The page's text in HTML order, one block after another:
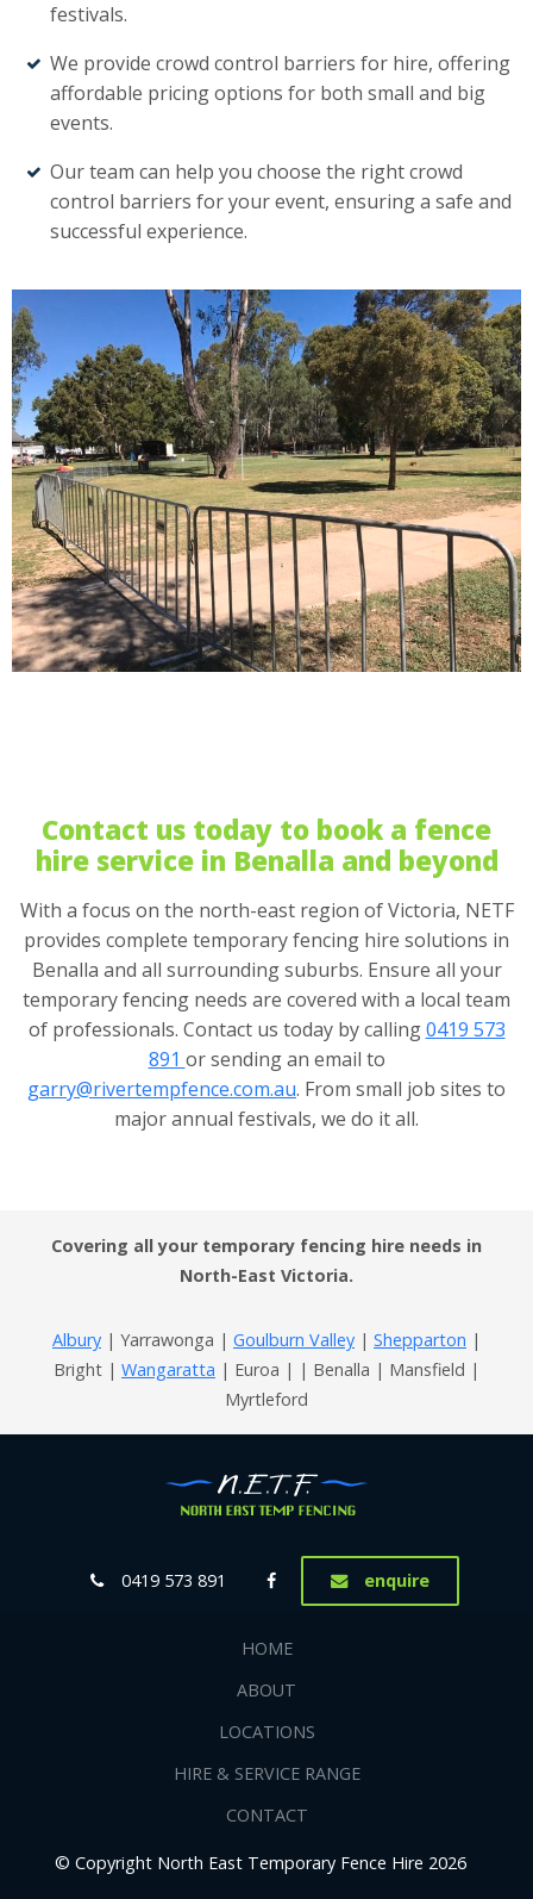
festivals.
We provide crowd control barriers for hire, offering
affordable pricing options for both small and big
events.
Our team can help you choose the right crowd
control barriers for your event, ensuring a safe and
successful experience.
Contact us today to book a fence
hire service in Benalla and beyond
With a focus on the north-east region of Victoria, NETF
provides complete temporary fencing hire solutions in
Benalla and all surrounding suburbs. Ensure all your
temporary fencing needs are covered with a local team
of professionals. Contact us today by calling0419 573
891 or sending an email to
garry@rivertempfence.com.au. From small job sites to
major annual festivals, we do it all.
Covering all your temporary fencing hire needs in
North-East Victoria.
Albury | Yarrawonga | Goulburn Valley | Shepparton |
Bright | Wangaratta | Euroa | | Benalla | Mansfield |
Myrtleford
0419 573 891 enquire
HOME
ABOUT
LOCATIONS
HIRE & SERVICE RANGE
CONTACT
© Copyright North East Temporary Fence Hire 2026